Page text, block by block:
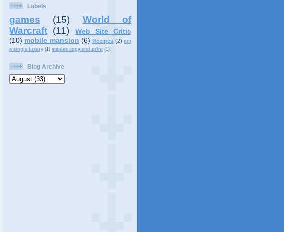
Labels
games (15)
World of
Warcraft (11)
Web Site Critic
(10) mobile mansion (6) Recipes (2) not
a single luxury (1) staples copy and print (1)
Blog Archive